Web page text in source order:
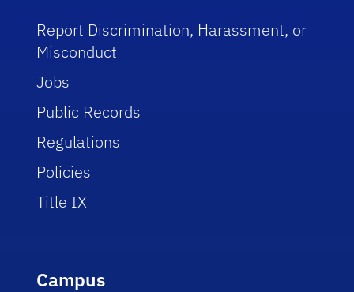
Report Discrimination, Harassment, or
Misconduct
Jobs
Public Records
Regulations
Policies
Title IX
Campus